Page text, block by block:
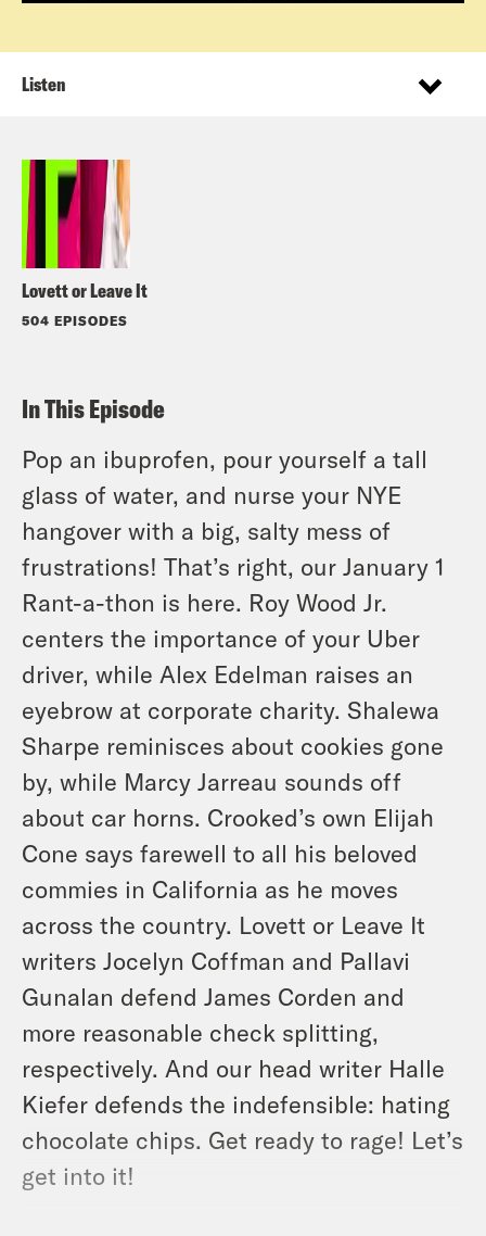
Lovett or Leave It
504 EPISODES
Listen
In This Episode
Pop an ibuprofen, pour yourself a tall
glass of water, and nurse your NYE
hangover with a big, salty mess of
frustrations! That’s right, our January 1
Rant-a-thon is here. Roy Wood Jr.
centers the importance of your Uber
driver, while Alex Edelman raises an
eyebrow at corporate charity. Shalewa
Sharpe reminisces about cookies gone
by, while Marcy Jarreau sounds off
about car horns. Crooked’s own Elijah
Cone says farewell to all his beloved
commies in California as he moves
across the country. Lovett or Leave It
writers Jocelyn Coffman and Pallavi
Gunalan defend James Corden and
more reasonable check splitting,
respectively. And our head writer Halle
Kiefer defends the indefensible: hating
chocolate chips. Get ready to rage! Let’s
get into it!